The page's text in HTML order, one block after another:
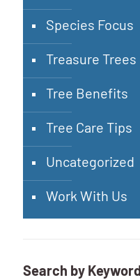
Species Focus
Treasure Trees
Tree Benefits
Tree Care Tips
Uncategorized
Work With Us
Search by Keyword